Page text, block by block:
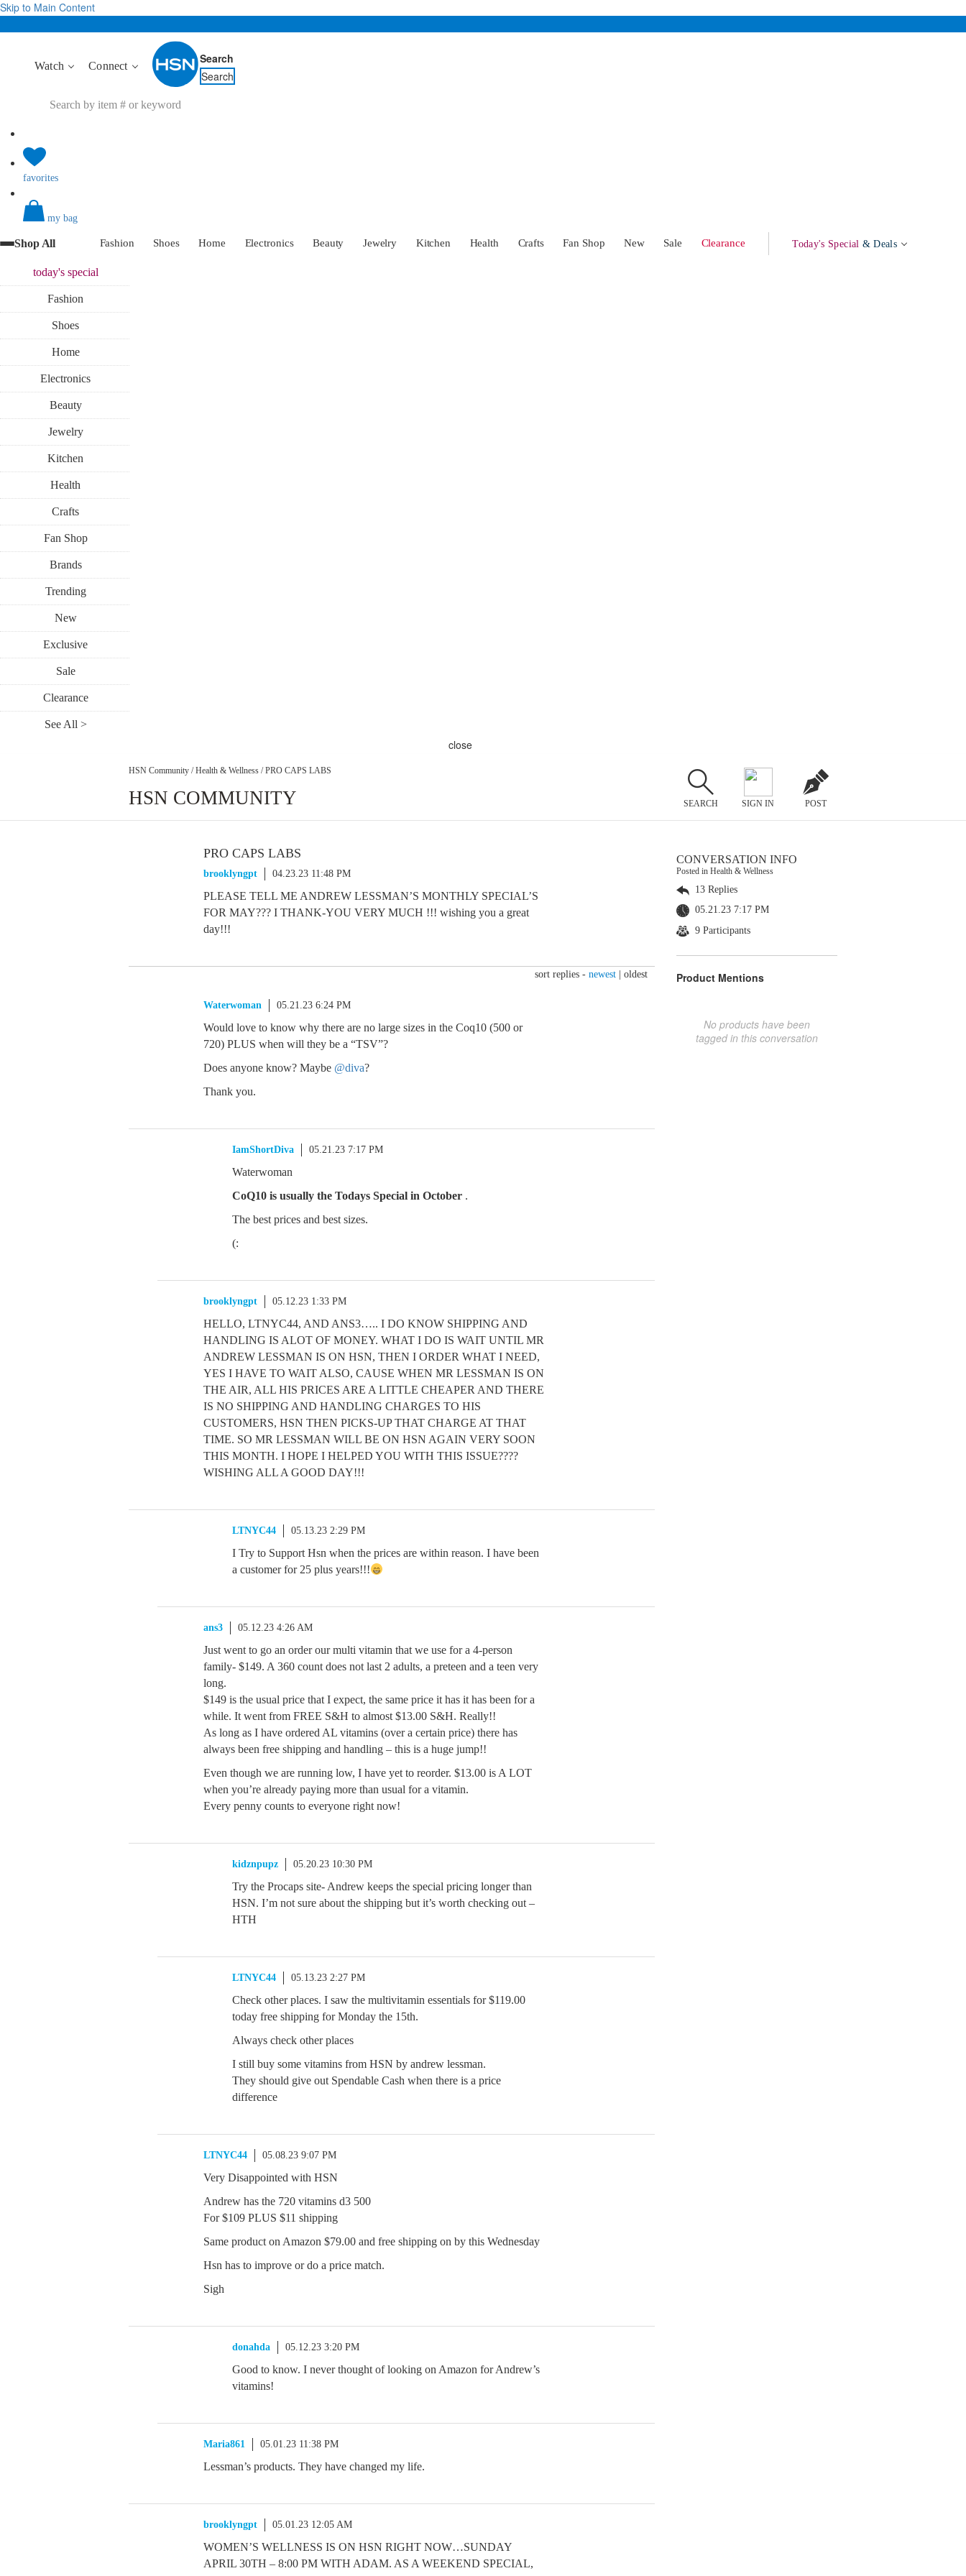
Skip to Main Content
Watch Connect
Search
Search
favorites
my bag
Shop All Fashion Shoes Home Electronics Beauty Jewelry Kitchen Health Crafts Fan Shop New Sale Clearance Today's Special & Deals
today'sspecial
Fashion
Shoes
Home
Electronics
Beauty
Jewelry
Kitchen
Health
Crafts
Fan Shop
Brands
Trending
New
Exclusive
Sale
Clearance
See All >
close
HSN Community / Health & Wellness / PRO CAPS LABS
HSN COMMUNITY SEARCH SIGN IN POST
PRO CAPS LABS
brooklyngpt 04.23.23 11:48 PM
PLEASE TELL ME ANDREW LESSMAN’S MONTHLY SPECIAL’S
FOR MAY??? I THANK-YOU VERY MUCH !!! wishing you a great
day!!!
sort replies - newest oldest
Waterwoman 05.21.23 6:24 PM
Would love to know why there are no large sizes in the Coq10 (500 or
720) PLUS when will they be a “TSV”?
Does anyone know? Maybe @diva?
Thank you.
IamShortDiva 05.21.23 7:17 PM
Waterwoman
CoQ10 is usually the Todays Special in October .
The best prices and best sizes.
(:
brooklyngpt 05.12.23 1:33 PM
HELLO, LTNYC44, AND ANS3….. I DO KNOW SHIPPING AND
HANDLING IS ALOT OF MONEY. WHAT I DO IS WAIT UNTIL MR
ANDREW LESSMAN IS ON HSN, THEN I ORDER WHAT I NEED,
YES I HAVE TO WAIT ALSO, CAUSE WHEN MR LESSMAN IS ON
THE AIR, ALL HIS PRICES ARE A LITTLE CHEAPER AND THERE
IS NO SHIPPING AND HANDLING CHARGES TO HIS
CUSTOMERS, HSN THEN PICKS-UP THAT CHARGE AT THAT
TIME. SO MR LESSMAN WILL BE ON HSN AGAIN VERY SOON
THIS MONTH. I HOPE I HELPED YOU WITH THIS ISSUE????
WISHING ALL A GOOD DAY!!!
LTNYC44 05.13.23 2:29 PM
I Try to Support Hsn when the prices are within reason. I have been
a customer for 25 plus years!!!
ans3 05.12.23 4:26 AM
Just went to go an order our multi vitamin that we use for a 4-person
family- $149. A 360 count does not last 2 adults, a preteen and a teen very
long.
$149 is the usual price that I expect, the same price it has it has been for a
while. It went from FREE S&H to almost $13.00 S&H. Really!!
As long as I have ordered AL vitamins (over a certain price) there has
always been free shipping and handling – this is a huge jump!!
Even though we are running low, I have yet to reorder. $13.00 is A LOT
when you’re already paying more than usual for a vitamin.
Every penny counts to everyone right now!
kidznpupz 05.20.23 10:30 PM
Try the Procaps site- Andrew keeps the special pricing longer than
HSN. I’m not sure about the shipping but it’s worth checking out –
HTH
LTNYC44 05.13.23 2:27 PM
Check other places. I saw the multivitamin essentials for $119.00
today free shipping for Monday the 15th.
Always check other places
I still buy some vitamins from HSN by andrew lessman.
They should give out Spendable Cash when there is a price
difference
LTNYC44 05.08.23 9:07 PM
Very Disappointed with HSN
Andrew has the 720 vitamins d3 500
For $109 PLUS $11 shipping
Same product on Amazon $79.00 and free shipping on by this Wednesday
Hsn has to improve or do a price match.
Sigh
donahda 05.12.23 3:20 PM
Good to know. I never thought of looking on Amazon for Andrew’s
vitamins!
Maria861 05.01.23 11:38 PM
Lessman’s products. They have changed my life.
brooklyngpt 05.01.23 12:05 AM
WOMEN’S WELLNESS IS ON HSN RIGHT NOW…SUNDAY
APRIL 30TH – 8:00 PM WITH ADAM. AS A WEEKEND SPECIAL,
CONVERSATION INFO
Posted in Health & Wellness
13 Replies
05.21.23 7:17 PM
9 Participants
Product Mentions
No products have been
tagged in this conversation